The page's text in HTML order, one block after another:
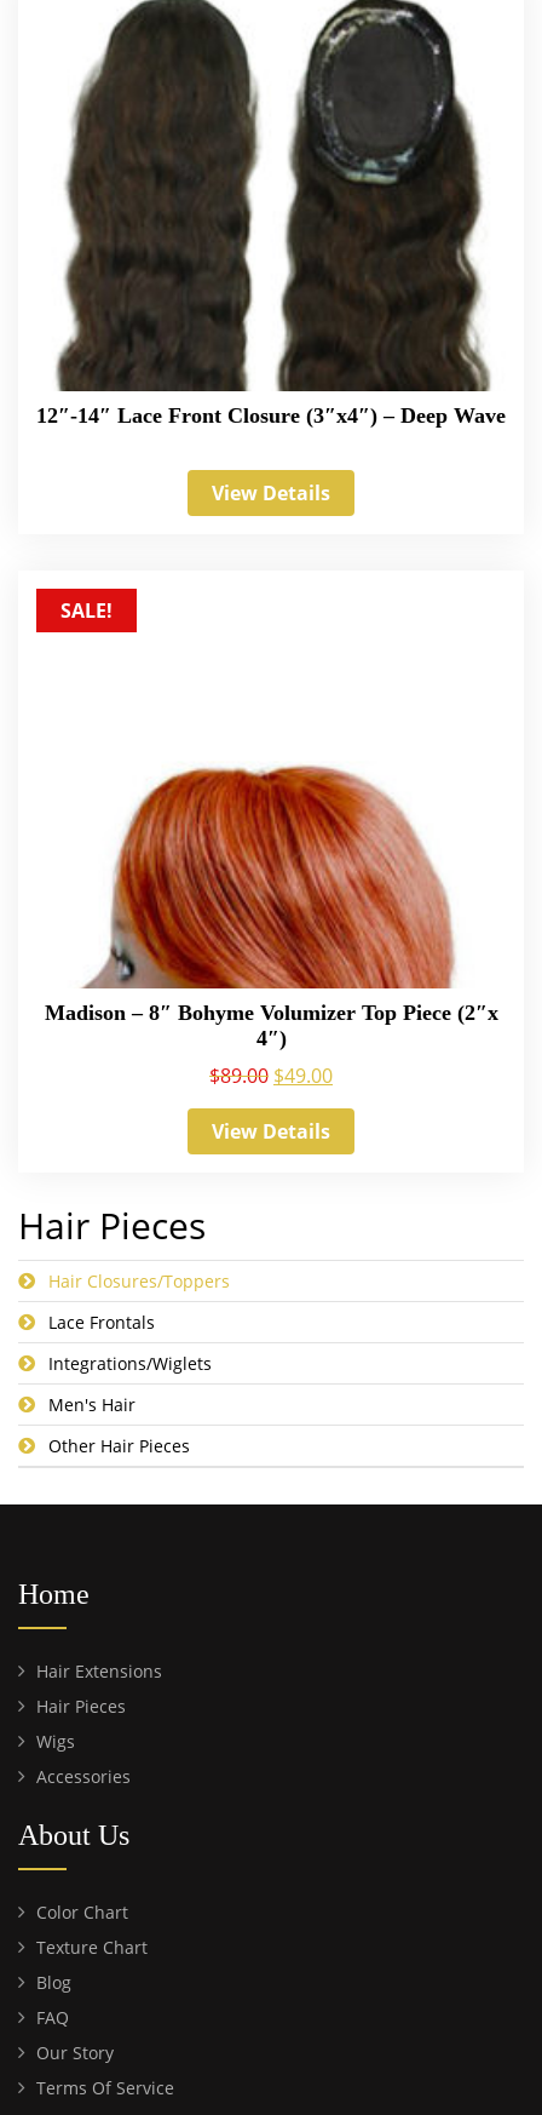
12″-14″ Lace Front Closure (3″x4″) – Deep Wave
View Details
SALE!
Madison – 8″ Bohyme Volumizer Top Piece (2″x
4″)
$89.00 $49.00
View Details
Hair Pieces
Hair Closures/Toppers
Lace Frontals
Integrations/Wiglets
Men's Hair
Other Hair Pieces
Home
Hair Extensions
Hair Pieces
Wigs
Accessories
About Us
Color Chart
Texture Chart
Blog
FAQ
Our Story
Terms Of Service